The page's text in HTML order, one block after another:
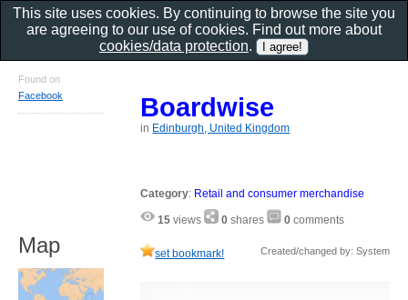
Boardwise
in Edinburgh, United Kingdom
Category: Retail and consumer merchandise
15 views 0 shares 0 comments
set bookmark! Created/changed by: System
Found on
Facebook
Map
This site uses cookies. By continuing to browse the site you
are agreeing to our use of cookies. Find out more about
cookies/data protection.